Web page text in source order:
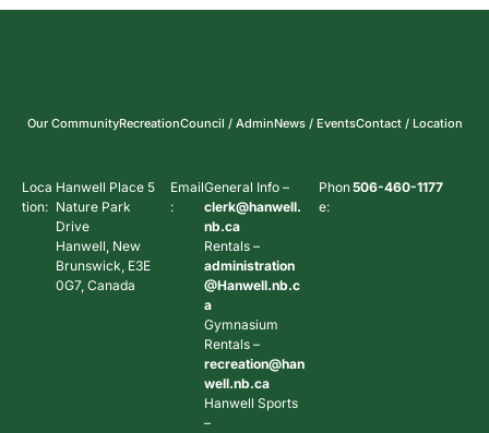
Our CommunityRecreationCouncil / AdminNews / EventsContact / Location
Loca
tion:
Hanwell Place 5
Nature Park
Drive
Hanwell, New
Brunswick, E3E
0G7, Canada
Email
:
General Info –
clerk@hanwell.
nb.ca
Rentals –
administration
@Hanwell.nb.c
a
Gymnasium
Rentals –
recreation@han
well.nb.ca
Hanwell Sports
–
Phon
e:
506-460-1177